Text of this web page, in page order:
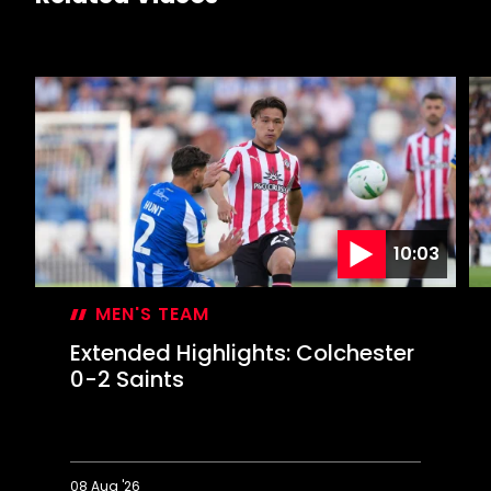
10:03
MEN'S TEAM
Extended Highlights: Colchester
0-2 Saints
08 Aug '26